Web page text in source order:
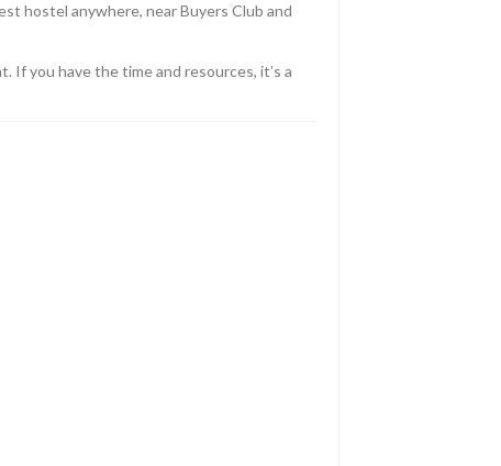
hostel anywhere, near Buyers Club and
you have the time and resources, it’s a